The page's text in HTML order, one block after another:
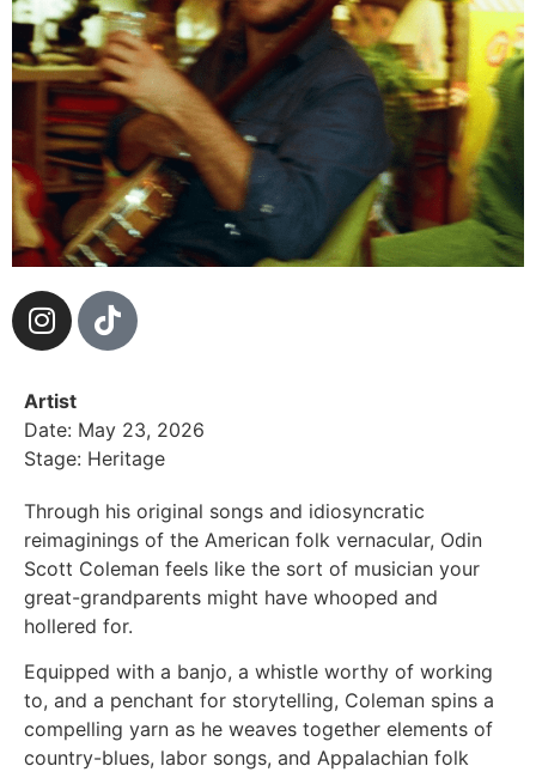
Artist
Date: May 23, 2026
Stage: Heritage
Through his original songs and idiosyncratic
reimaginings of the American folk vernacular, Odin
Scott Coleman feels like the sort of musician your
great-grandparents might have whooped and
hollered for.
Equipped with a banjo, a whistle worthy of working
to, and a penchant for storytelling, Coleman spins a
compelling yarn as he weaves together elements of
country-blues, labor songs, and Appalachian folk